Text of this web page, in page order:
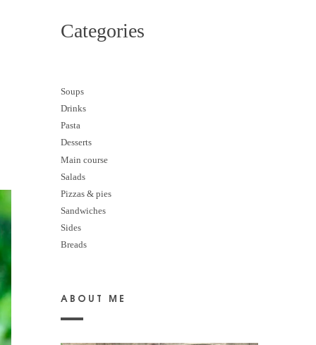
Categories
Soups
Drinks
Pasta
Desserts
Main course
Salads
Pizzas & pies
Sandwiches
Sides
Breads
ABOUT ME